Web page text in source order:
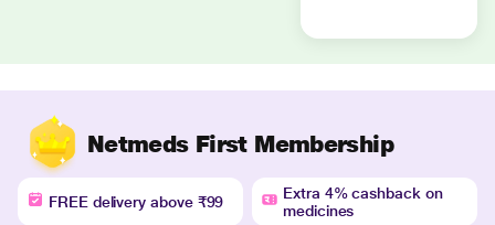
Netmeds First Membership
FREE delivery above ₹99
Extra 4% cashback on
medicines